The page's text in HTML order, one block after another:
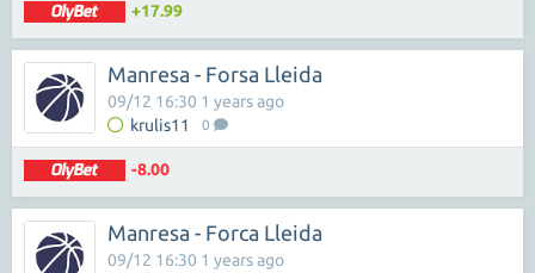
+17.99
Manresa - Forsa Lleida
krulis11 0
09/12 16:30 1 years ago
-8.00
Manresa - Forca Lleida
09/12 16:30 1 years ago